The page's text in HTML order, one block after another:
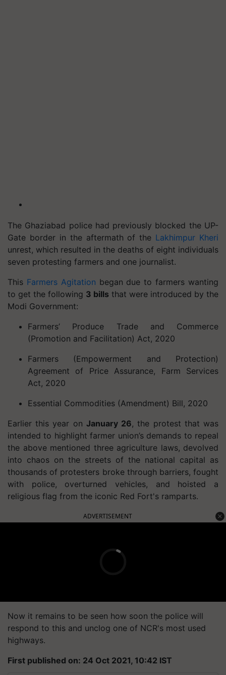
The Ghaziabad police had previously blocked the UP-
Gate border in the aftermath of the Lakhimpur Kheri
unrest, which resulted in the deaths of eight individuals
seven protesting farmers and one journalist.
This Farmers Agitation began due to farmers wanting
to get the following 3 bills that were introduced by the
Modi Government:
Farmers’ Produce Trade and Commerce
(Promotion and Facilitation) Act, 2020
Farmers (Empowerment and Protection)
Agreement of Price Assurance, Farm Services
Act, 2020
Essential Commodities (Amendment) Bill, 2020
Earlier this year on January 26, the protest that was
intended to highlight farmer union’s demands to repeal
the above mentioned three agriculture laws, devolved
into chaos on the streets of the national capital as
thousands of protesters broke through barriers, fought
with police, overturned vehicles, and hoisted a
religious flag from the iconic Red Fort's ramparts.
ADVERTISEMENT
Now it remains to be seen how soon the police will
respond to this and unclog one of NCR's most used
highways.
First published on: 24 Oct 2021, 10:42 IST